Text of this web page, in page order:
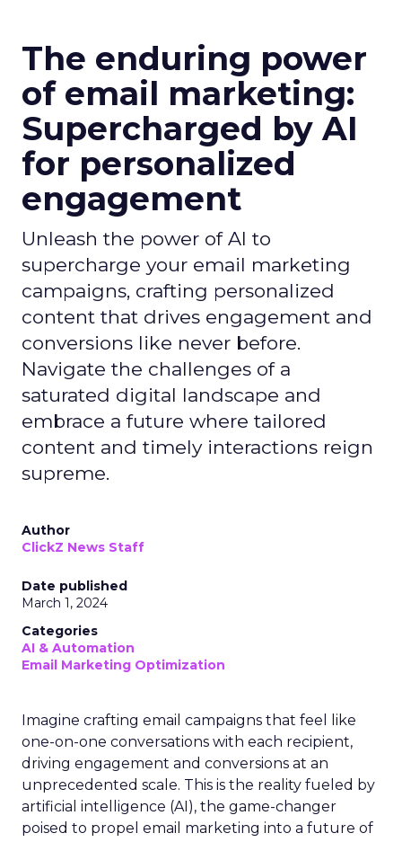
The enduring power
of email marketing:
Supercharged by AI
for personalized
engagement
Unleash the power of AI to
supercharge your email marketing
campaigns, crafting personalized
content that drives engagement and
conversions like never before.
Navigate the challenges of a
saturated digital landscape and
embrace a future where tailored
content and timely interactions reign
supreme.
Author
ClickZ News Staff
Date published
March 1, 2024
Categories
AI & Automation
Email Marketing Optimization
Imagine crafting email campaigns that feel like
one-on-one conversations with each recipient,
driving engagement and conversions at an
unprecedented scale. This is the reality fueled by
artificial intelligence (AI), the game-changer
poised to propel email marketing into a future of